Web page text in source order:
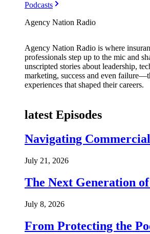
Podcasts
Agency Nation Radio
Agency Nation Radio is where
professionals step up to the mic and
unscripted stories about leadership,
marketing, success and even
experiences that shaped their careers.
latest Episodes
Navigating
July 21, 2026
The Next Generation
July 8, 2026
From Protecting the